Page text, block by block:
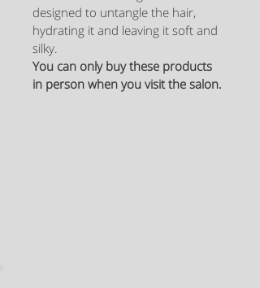
designed to untangle the hair,
hydrating it and leaving it soft and
silky.
You can only buy these products
in person when you visit the salon.